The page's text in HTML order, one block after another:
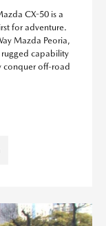
CX-50 is a
for adventure.
Mazda Peoria,
capability
conquer off-road